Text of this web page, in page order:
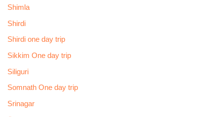
Shimla
Shirdi
Shirdi one day trip
Sikkim One day trip
Siliguri
Somnath One day trip
Srinagar